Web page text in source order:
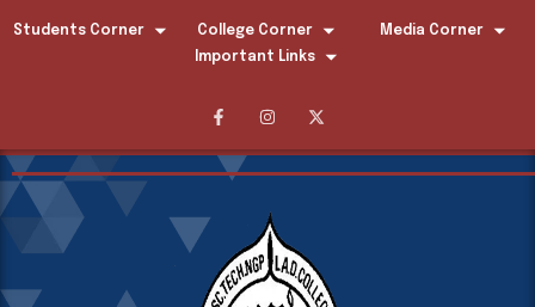
Students Corner College Corner
Media Corner
Important Links